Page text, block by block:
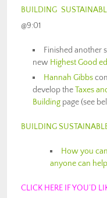
BUILDING
@9:01
Finished another
new Highest Good
Hannah Gibbs
develop theTaxes
Building page (see
BUILDING
How you
anyone can help
CLICK HERE IF YOU’D